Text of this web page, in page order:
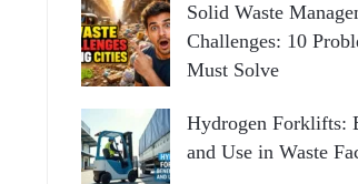
Solid Waste
Challenges: 10
Must Solve
Hydrogen Forklifts:
and Use in Waste